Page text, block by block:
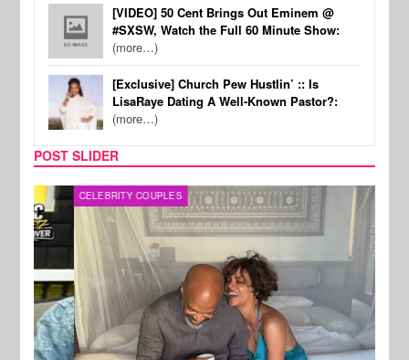
[VIDEO] 50 Cent Brings Out Eminem @
#SXSW, Watch the Full 60 Minute Show:
(more…)
[Exclusive] Church Pew Hustlin’ :: Is
LisaRaye Dating A Well-Known Pastor?:
(more…)
POST SLIDER
CELEBRITY COUPLES